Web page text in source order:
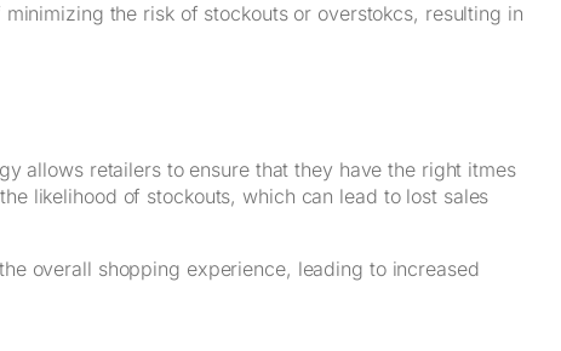
the risk of stockouts or overstokcs, resulting in
allows retailers to ensure that they have the right itmes
likelihood of stockouts, which can lead to lost sales
overall shopping experience, leading to increased